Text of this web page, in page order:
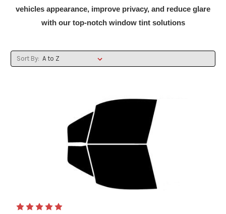
vehicles appearance, improve privacy, and reduce glare
with our top-notch window tint solutions
Sort By: